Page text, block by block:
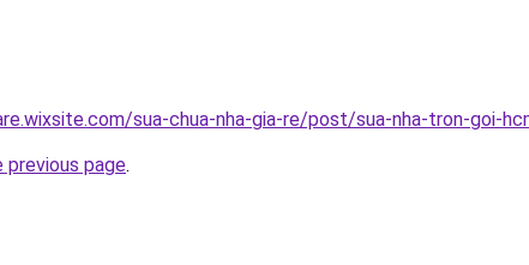
sua-chua-nha-gia-re/post/sua-nha-tron-goi-
page.